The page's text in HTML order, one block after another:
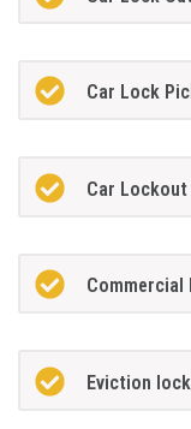
Car Lock
Car Lockout
Commercial
Eviction